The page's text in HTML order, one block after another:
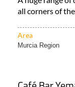
Area
Murcia Region
season from